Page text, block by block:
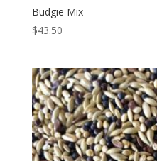
Budgie Mix
$43.50